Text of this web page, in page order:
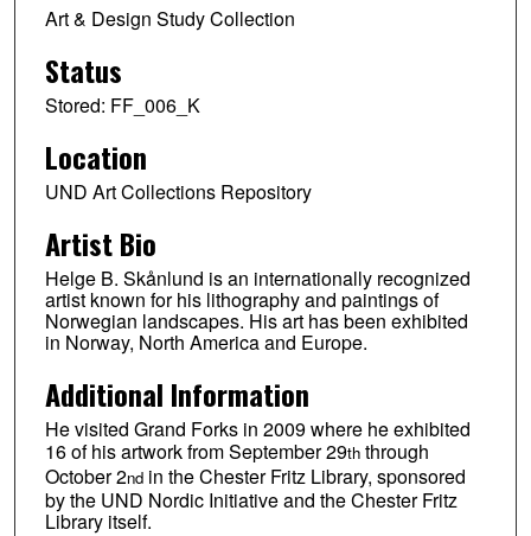
Art & Design Study Collection
Status
Stored: FF_006_K
Location
UND Art Collections Repository
Artist Bio
Helge B. Skånlund is an internationally recognized
artist known for his lithography and paintings of
Norwegian landscapes. His art has been exhibited
in Norway, North America and Europe.
Additional Information
He visited Grand Forks in 2009 where he exhibited
16 of his artwork from September 29th through
October 2nd in the Chester Fritz Library, sponsored
by the UND Nordic Initiative and the Chester Fritz
Library itself.